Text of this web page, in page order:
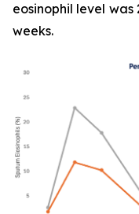
eosinophil level was
weeks.